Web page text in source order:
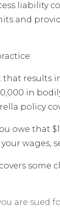
liability
and
that results
in
policy
owe that
wages,
some
are sued